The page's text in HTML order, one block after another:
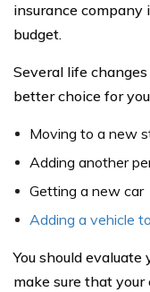
insurance company
budget.
Several life
better choice for
Moving to a new
Adding another
Getting a new car
Adding a vehicle
You should
make sure that